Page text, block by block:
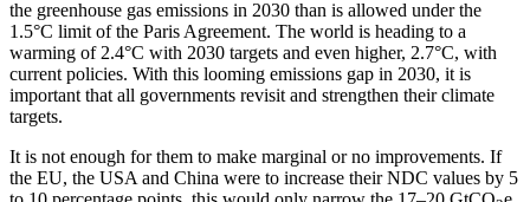
the greenhouse gas emissions in 2030 than is allowed under the
1.5°C limit of the Paris Agreement. The world is heading to a
warming of 2.4°C with 2030 targets and even higher, 2.7°C, with
current policies. With this looming emissions gap in 2030, it is
important that all governments revisit and strengthen their climate
targets.
It is not enough for them to make marginal or no improvements. If
the EU, the USA and China were to increase their NDC values by 5